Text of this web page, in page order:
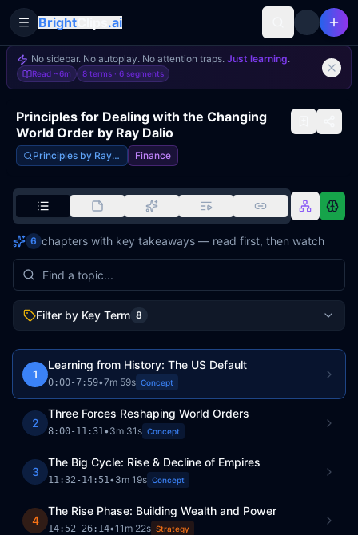
Toggle Sidebar
Bright .ai
No sidebar. No autoplay. No attention traps. Just learning.
Read ~6m 8 terms · 6 segments
Principles for Dealing with the Changing
World Order by Ray Dalio
Principles by Ray Dalio Finance
6 chapters with key takeaways — read first, then watch
Filter by Key Term 8
1
Learning from History: The US Default
0:00-7:59•7m 59s Concept
2
Three Forces Reshaping World Orders
8:00- 11:31•3m 31s Concept
3
The Big Cycle: Rise & Decline of Empires
11:32- 14:51•3m 19s Concept
4
The Rise Phase: Building Wealth and Power
14:52- 26:14•11m 22s Strategy